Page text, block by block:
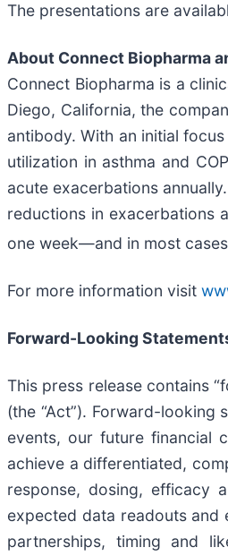
The presentations are
About Connect Biopharma
Connect Biopharma is a
Diego, California, the
antibody. With an initial
utilization in asthma and
acute exacerbations
reductions in exacerbations
one week—and in most
For more information visit
Forward-Looking
This press release contains
(the “Act”). Forward-
events, our future financial
achieve a differentiated,
response, dosing, efficacy
expected data readouts and
partnerships, timing and